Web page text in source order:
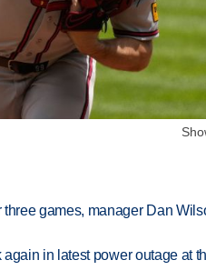
games, manager Dan
in latest power outage at